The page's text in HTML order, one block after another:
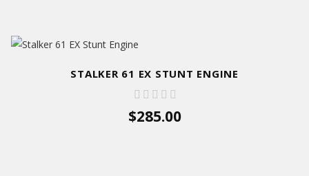
STALKER 61 EX STUNT ENGINE
$285.00